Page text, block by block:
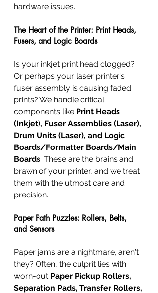
hardware issues.
The Heart of the Printer: Print Heads,
Fusers, and Logic Boards
Is your inkjet print head clogged?
Or perhaps your laser printer's
fuser assembly is causing faded
prints? We handle critical
components like Print Heads
(Inkjet), Fuser Assemblies (Laser),
Drum Units (Laser), and Logic
Boards/Formatter Boards/Main
Boards. These are the brains and
brawn of your printer, and we treat
them with the utmost care and
precision.
Paper Path Puzzles: Rollers, Belts,
and Sensors
Paper jams are a nightmare, aren't
they? Often, the culprit lies with
worn-out Paper Pickup Rollers,
Separation Pads, Transfer Rollers,